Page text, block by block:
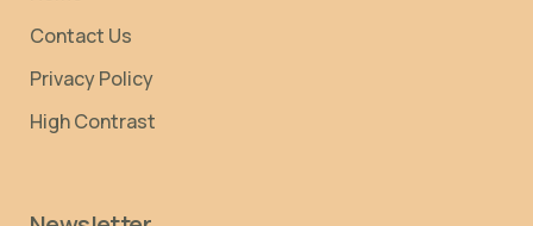
Contact Us
Privacy Policy
High Contrast